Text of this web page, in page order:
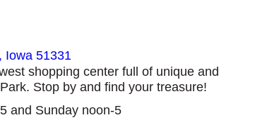
Iowa 51331
shopping center full of unique and
Stop by and find your treasure!
and Sunday noon-5